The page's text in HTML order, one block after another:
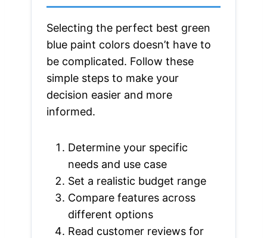
Selecting the perfect best green
blue paint colors doesn’t have to
be complicated. Follow these
simple steps to make your
decision easier and more
informed.
Determine your specific
needs and use case
Set a realistic budget range
Compare features across
different options
Read customer reviews for